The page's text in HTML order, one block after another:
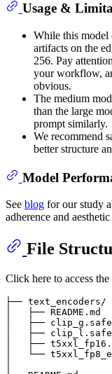
Usage &
While this model
artifacts on the
256. Pay
your workflow,
obvious.
The medium
than the large
prompt similarly.
We recommend
better structure
Model
See blog for our study
adherence and
File
Click here to access the
├── text_encoders/
│   ├── README.md
│   ├──
│   ├──
│   ├──
│   └──